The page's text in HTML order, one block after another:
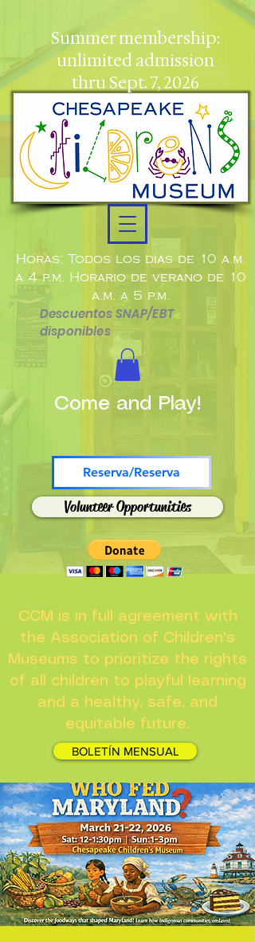
Horas: Todos los días de 10 a.m.
a 4 p.m. Horario de verano de 10
a.m. a 5 p.m.
Descuentos SNAP/EBT
disponibles
Reserva/Reserva
Volunteer Opportunities
Summer membership:
unlimited admission
thru Sept. 7, 2026
Come and Play!
CCM is in full agreement with
the Association of Children's
Museums to prioritize the rights
of all children to playful learning
and a healthy, safe, and
equitable future.
BOLETÍN MENSUAL